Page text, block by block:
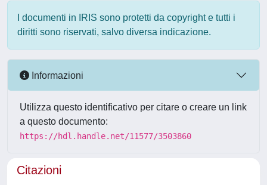
I documenti in IRIS sono protetti da copyright e tutti i
diritti sono riservati, salvo diversa indicazione.
Informazioni
Utilizza questo identificativo per citare o creare un link
a questo documento:
https://hdl.handle.net/11577/3503860
Citazioni